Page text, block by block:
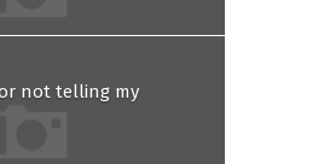
not telling my